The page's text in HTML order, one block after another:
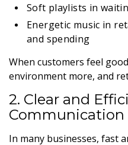
Soft playlists in
Energetic music in
and spending
When customers feel
environment more, and
2. Clear and
Communication
In many businesses, fast